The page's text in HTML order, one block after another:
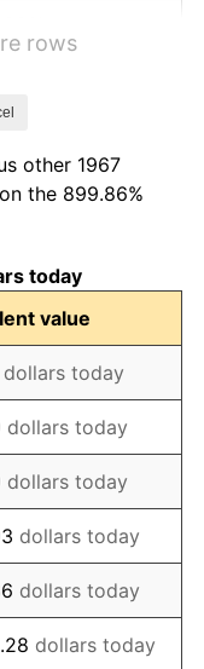
rows
other 1967
the 899.86%
today
value
dollars today
dollars today
dollars today
dollars today
dollars today
dollars today